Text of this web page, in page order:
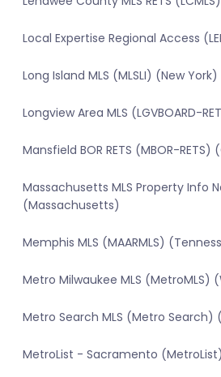
Local Expertise Regional Access
Long Island MLS (MLSLI) (New York)
Longview Area MLS (LGVBOARD-
Mansfield BOR RETS (MBOR-RETS)
Massachusetts MLS Property Info
(Massachusetts)
Memphis MLS (MAARMLS)
Metro Milwaukee MLS (MetroMLS)
Metro Search MLS (Metro Search)
MetroList - Sacramento